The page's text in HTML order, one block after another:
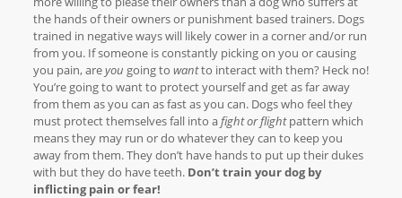
the hands of their owners or punishment based trainers. Dogs
trained in negative ways will likely cower in a corner and/or run
from you. If someone is constantly picking on you or causing
you pain, areyou going to wantto interact with them? Heck no!
You’re going to want to protect yourself and get as far away
from them as you can as fast as you can. Dogs who feel they
must protect themselves fall into afight or flightpattern which
means they may run or do whatever they can to keep you
away from them. They don’t have hands to put up their dukes
with but they do have teeth. Don’t train your dog by
inflicting pain or fear!